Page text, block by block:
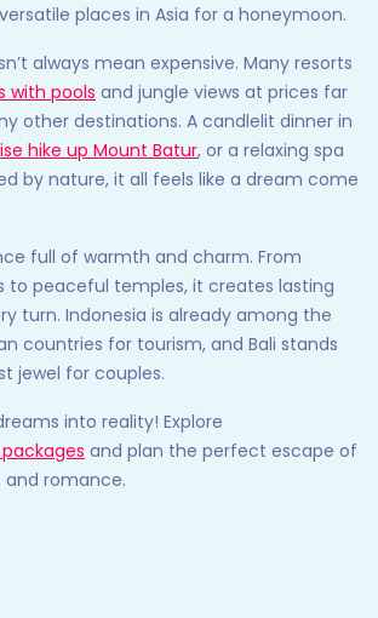
places in Asia for a honeymoon.
always mean expensive. Many resorts
with pools and jungle views at prices far
other destinations. A candlelit dinner in
hike up Mount Batur, or a relaxing spa
by nature, it all feels like a dream come
full of warmth and charm. From
to peaceful temples, it creates lasting
turn. Indonesia is already among the
countries for tourism, and Bali stands
jewel for couples.
into reality! Explore
and plan the perfect escape of
and romance.